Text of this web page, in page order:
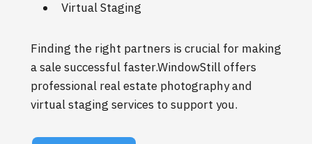
Virtual Staging
Finding the right partners is crucial for making
a sale successful faster.WindowStill offers
professional real estate photography and
virtual staging services to support you.